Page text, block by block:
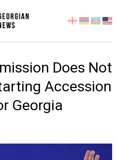
Select
language
Does Not
Accession
Georgia